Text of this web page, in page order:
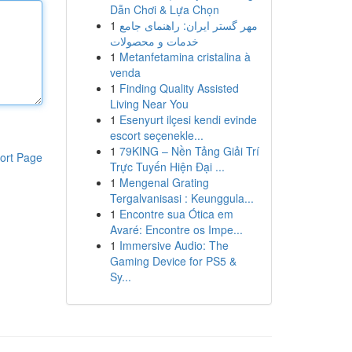
Page
Dẫn Chơi & Lựa Chọn
1 مهر گستر ایران: راهنمای جامع
خدمات و محصولات
1 Metanfetamina cristalina à
venda
1 Finding Quality Assisted
Living Near You
1 Esenyurt ilçesi kendi evinde
escort seçenekle...
1 79KING – Nền Tảng Giải Trí
Trực Tuyến Hiện Đại ...
1 Mengenal Grating
Tergalvanisasi : Keunggula...
1 Encontre sua Ótica em
Avaré: Encontre os Impe...
1 Immersive Audio: The
Gaming Device for PS5 &
Sy...